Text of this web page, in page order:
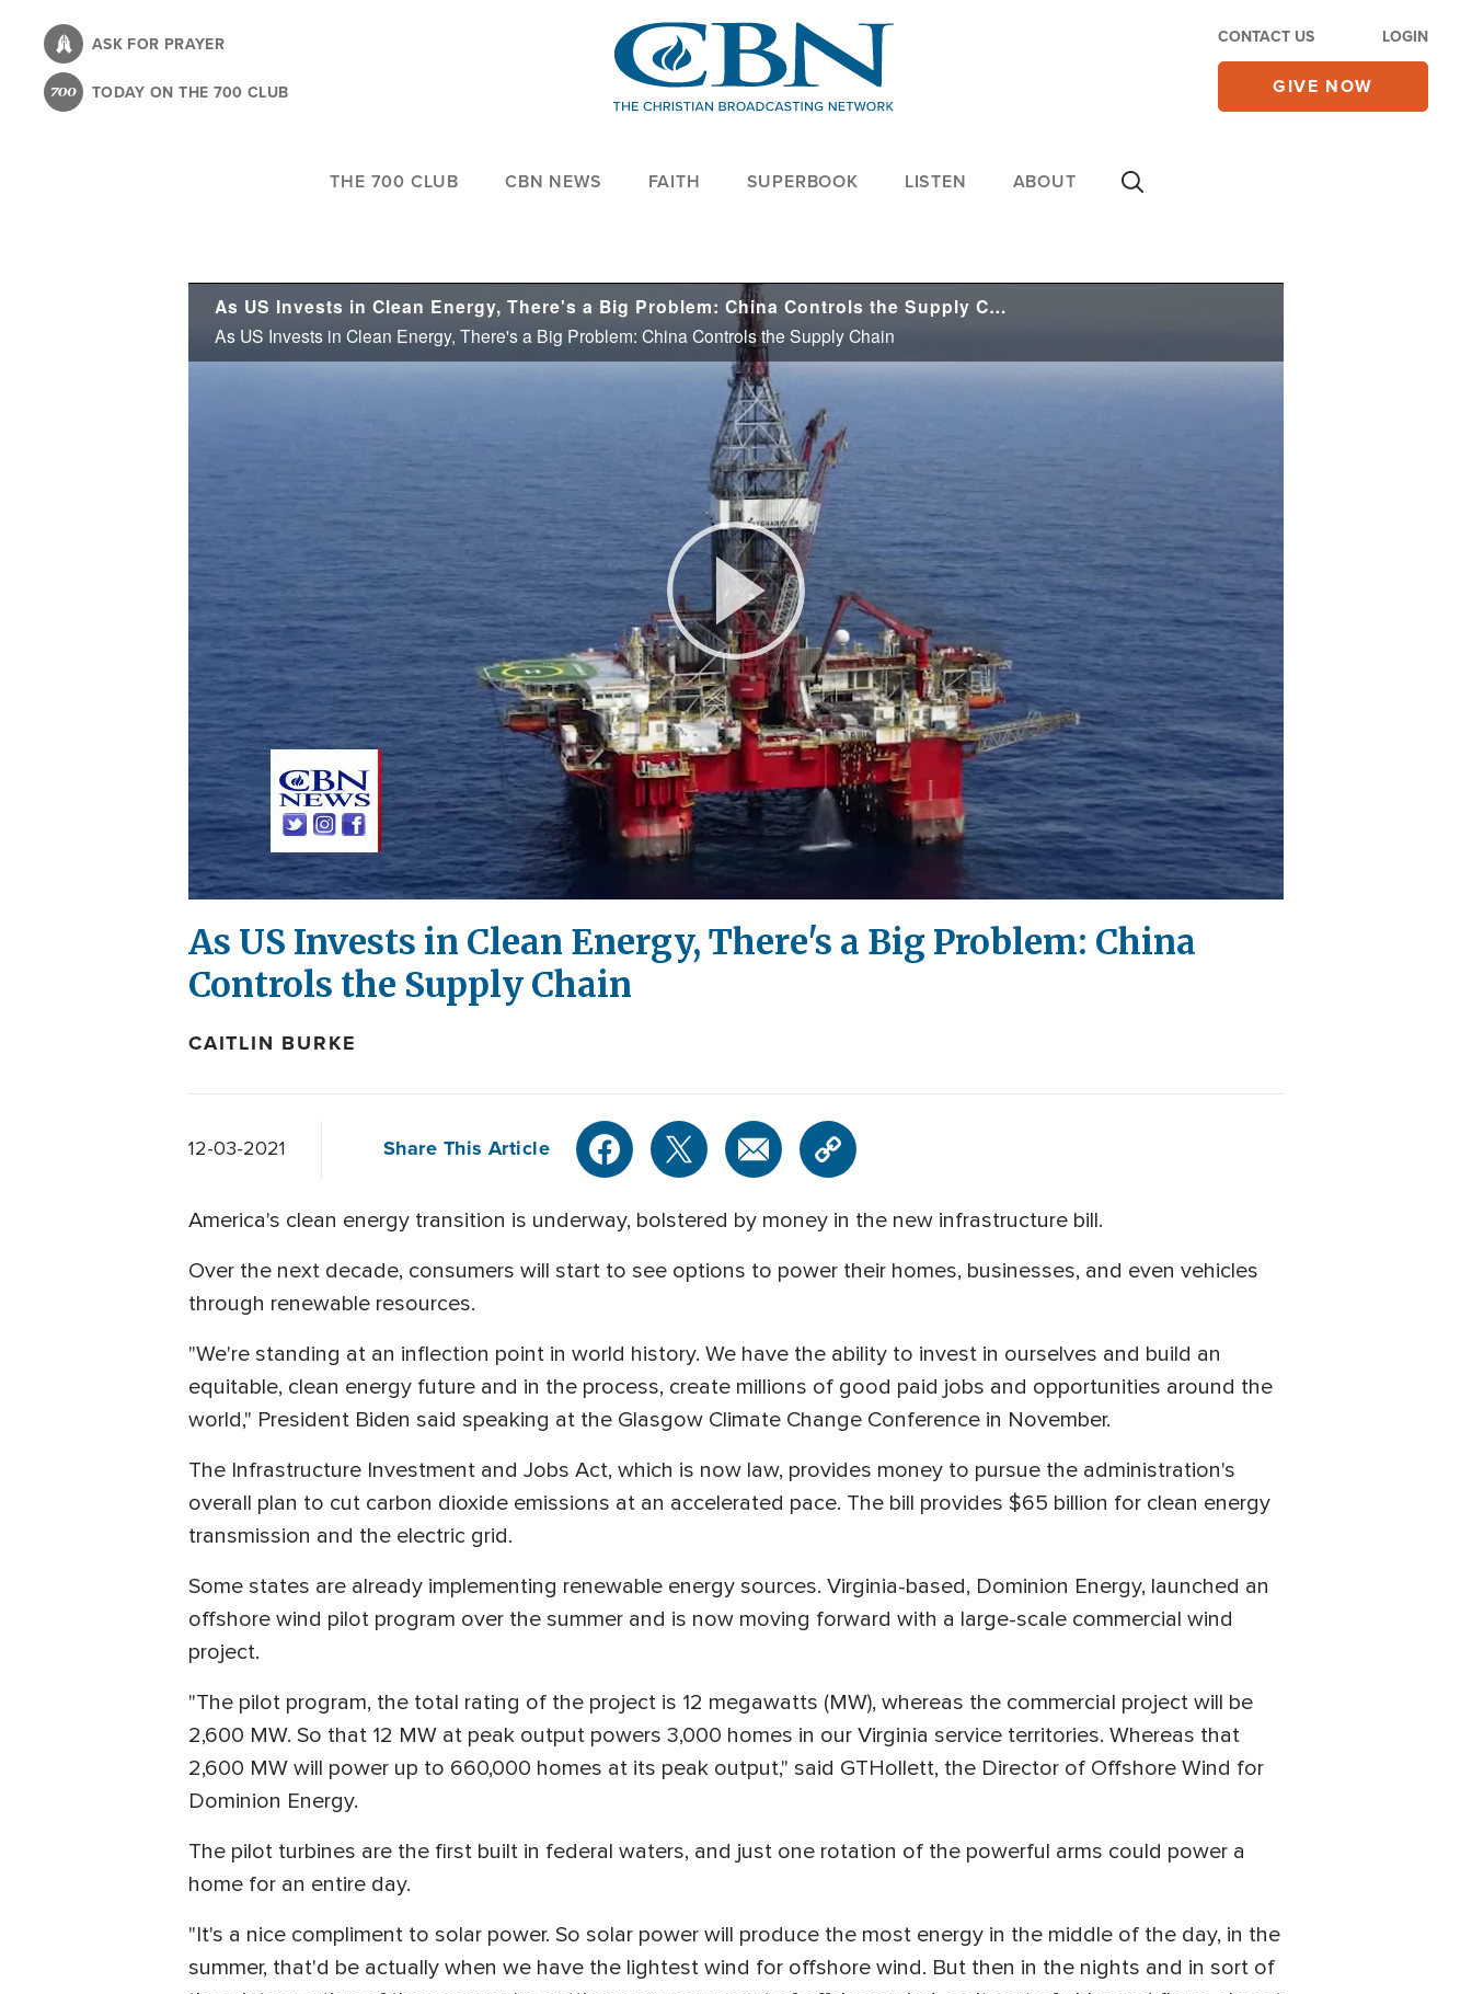
content
ASK FOR PRAYER
TODAY ON THE 700 CLUB
CONTACT US LOGIN
GIVE NOW
THE 700 CLUB CBN NEWS FAITH SUPERBOOK LISTEN ABOUT
As US Invests in Clean Energy, There's a Big Problem: China Controls the Supply Chain
As US Invests in Clean Energy, There's a Big Problem: China Controls the Supply Chain
Play
Video
As US Invests in Clean Energy, There's a Big Problem: China
Controls the Supply Chain
CAITLIN BURKE
12-03-2021 Share This Article
America's clean energy transition is underway, bolstered by money in the new infrastructure bill.
Over the next decade, consumers will start to see options to power their homes, businesses, and even vehicles
through renewable resources.
"We're standing at an inflection point in world history. We have the ability to invest in ourselves and build an
equitable, clean energy future and in the process, create millions of good paid jobs and opportunities around the
world," President Biden said speaking at the Glasgow Climate Change Conference in November.
The Infrastructure Investment and Jobs Act, which is now law, provides money to pursue the administration's
overall plan to cut carbon dioxide emissions at an accelerated pace. The bill provides $65 billion for clean energy
transmission and the electric grid.
Some states are already implementing renewable energy sources. Virginia-based, Dominion Energy, launched an
offshore wind pilot program over the summer and is now moving forward with a large-scale commercial wind
project.
"The pilot program, the total rating of the project is 12 megawatts (MW), whereas the commercial project will be
2,600 MW. So that 12 MW at peak output powers 3,000 homes in our Virginia service territories. Whereas that
2,600 MW will power up to 660,000 homes at its peak output," said GTHollett, the Director of Offshore Wind for
Dominion Energy.
The pilot turbines are the first built in federal waters, and just one rotation of the powerful arms could power a
home for an entire day.
"It's a nice compliment to solar power. So solar power will produce the most energy in the middle of the day, in the
summer, that'd be actually when we have the lightest wind for offshore wind. But then in the nights and in sort of